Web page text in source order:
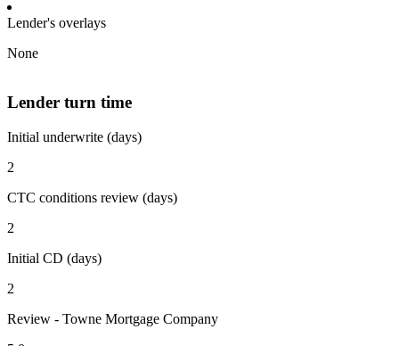
Lender's overlays
None
Lender turn time
Initial underwrite (days)
2
CTC conditions review (days)
2
Initial CD (days)
2
Review - Towne Mortgage Company